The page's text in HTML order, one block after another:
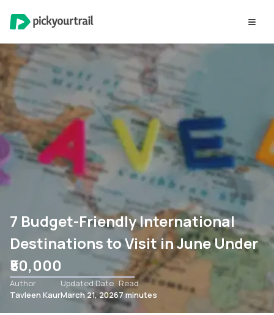
7 Budget-Friendly International
Destinations to Visit in June Under
₹50,000
Author
Tavleen Kaur
Updated Date
March 21, 2026
Read
7 minutes